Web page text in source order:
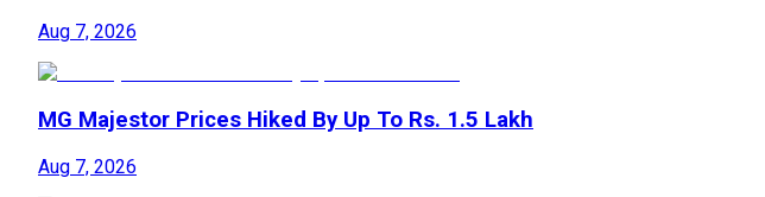
Aug 7, 2026
MG Majestor Prices Hiked By Up To Rs. 1.5 Lakh
Aug 7, 2026